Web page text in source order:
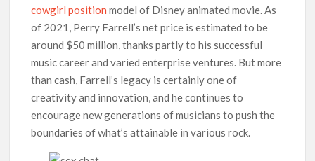
cowgirl position model of Disney animated movie. As
of 2021, Perry Farrell’s net price is estimated to be
around $50 million, thanks partly to his successful
music career and varied enterprise ventures. But more
than cash, Farrell’s legacy is certainly one of
creativity and innovation, and he continues to
encourage new generations of musicians to push the
boundaries of what’s attainable in various rock.